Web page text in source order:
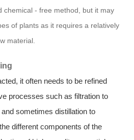
chemical - free method, but it may
of plants as it requires a relatively
material.
it often needs to be refined
processes such as filtration to
sometimes distillation to
different components of the